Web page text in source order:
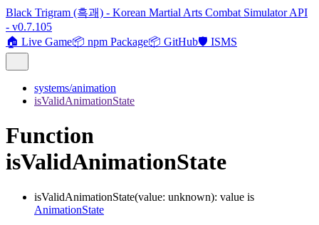
Black Trigram (흑괘) - Korean Martial Arts Combat Simulator API
- v0.7.105
🏠 Live Game📦 npm Package📦 GitHub🛡️ ISMS
systems/animation
isValidAnimationState
Function
isValidAnimationState
isValidAnimationState(value: unknown): value is
AnimationState